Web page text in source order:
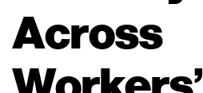
Across